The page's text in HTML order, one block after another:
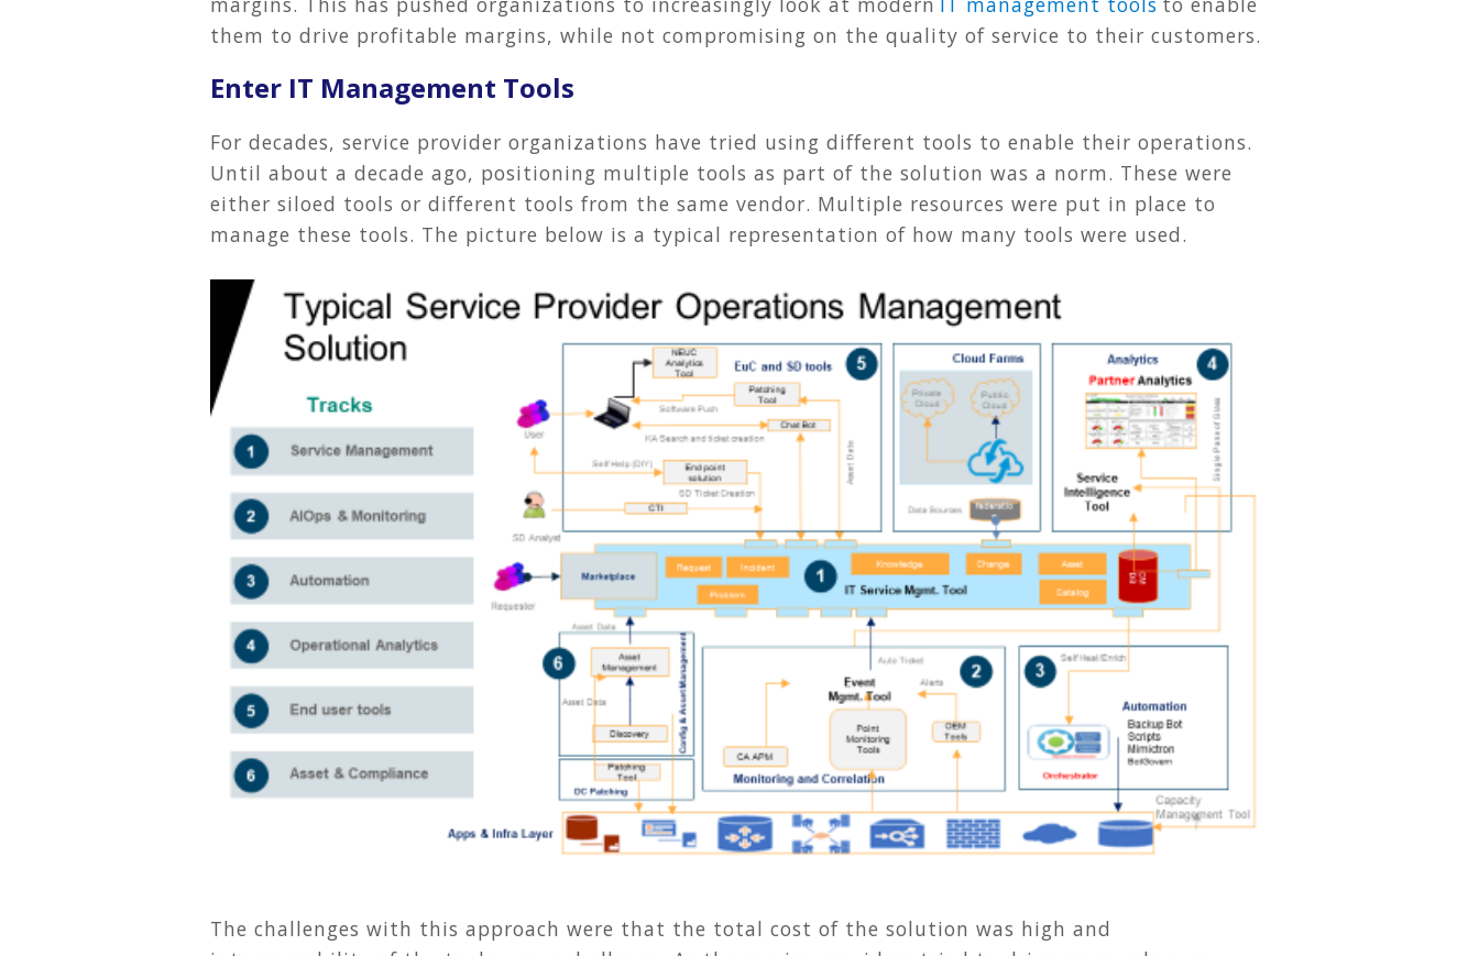
them to drive profitable margins, while not compromising on the quality of service to their customers.
Enter IT Management Tools
For decades, service provider organizations have tried using different tools to enable their operations.
Until about a decade ago, positioning multiple tools as part of the solution was a norm. These were
either siloed tools or different tools from the same vendor. Multiple resources were put in place to
manage these tools. The picture below is a typical representation of how many tools were used.
The challenges with this approach were that the total cost of the solution was high and